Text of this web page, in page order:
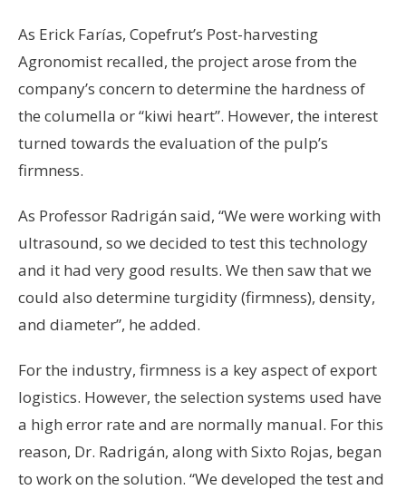
As Erick Farías, Copefrut’s Post-harvesting
Agronomist recalled, the project arose from the
company’s concern to determine the hardness of
the columella or “kiwi heart”. However, the interest
turned towards the evaluation of the pulp’s
firmness.
As Professor Radrigán said, “We were working with
ultrasound, so we decided to test this technology
and it had very good results. We then saw that we
could also determine turgidity (firmness), density,
and diameter”, he added.
For the industry, firmness is a key aspect of export
logistics. However, the selection systems used have
a high error rate and are normally manual. For this
reason, Dr. Radrigán, along with Sixto Rojas, began
to work on the solution. “We developed the test and